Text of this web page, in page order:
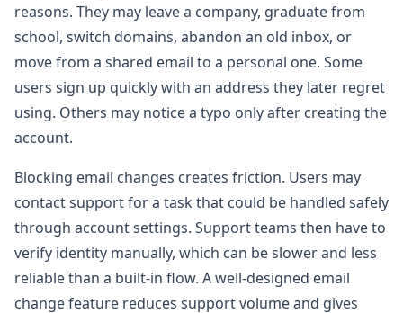
reasons. They may leave a company, graduate from
school, switch domains, abandon an old inbox, or
move from a shared email to a personal one. Some
users sign up quickly with an address they later regret
using. Others may notice a typo only after creating the
account.
Blocking email changes creates friction. Users may
contact support for a task that could be handled safely
through account settings. Support teams then have to
verify identity manually, which can be slower and less
reliable than a built-in flow. A well-designed email
change feature reduces support volume and gives